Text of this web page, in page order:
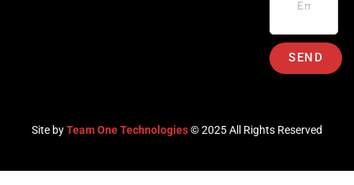
SEND
Site byTeam One Technologies© 2025 All Rights Reserved